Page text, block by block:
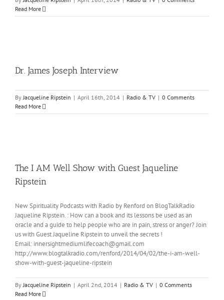
Read More
Dr. James Joseph Interview
ByJacqueline Ripstein | April 16th, 2014 | Radio & TV | 0 Comments
Read More
The I AM Well Show with Guest Jaqueline
Ripstein
New Spirituality Podcasts with Radio by Renford on BlogTalkRadio
Jaqueline Ripstein. : How can a book and its lessons be used as an
oracle and a guide to help people who are in pain, stress or anger? Join
us with Guest Jaqueline Ripstein to unveil the secrets !
Email: innersightmediumlifecoach@gmail.com
http://www.blogtalkradio.com/renford/2014/04/02/the-i-am-well-
show-with-guest-jaqueline-ripstein
ByJacqueline Ripstein | April 2nd, 2014 | Radio & TV | 0 Comments
Read More